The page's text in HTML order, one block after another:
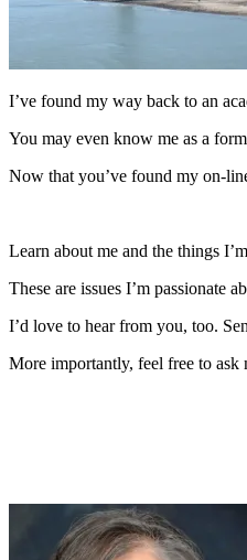
I’ve found my way back to an
You may even know me as a
Now that you’ve found my on-
Learn about me and the things
These are issues I’m passionate
I’d love to hear from you, too.
More importantly, feel free to ask